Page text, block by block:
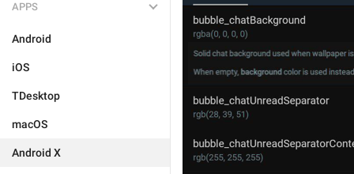
APPS
Android
iOS
TDesktop
macOS
Android X